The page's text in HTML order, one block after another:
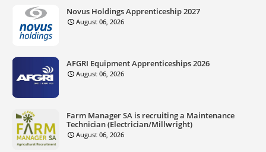
Novus Holdings Apprenticeship 2027
August 06, 2026
AFGRI Equipment Apprenticeships 2026
August 06, 2026
Farm Manager SA is recruiting a Maintenance
Technician (Electrician/Millwright)
August 06, 2026